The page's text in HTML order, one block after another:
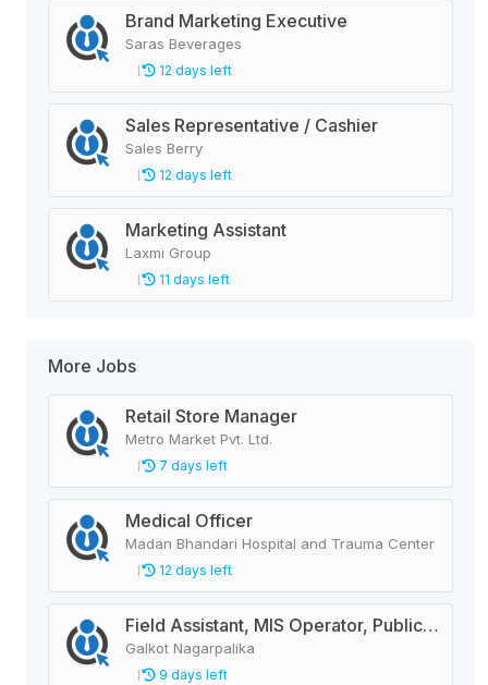
Brand Marketing Executive
Saras Beverages
12 days left
Sales Representative / Cashier
Sales Berry
12 days left
Marketing Assistant
Laxmi Group
11 days left
More Jobs
Retail Store Manager
Metro Market Pvt. Ltd.
7 days left
Medical Officer
Madan Bhandari Hospital and Trauma Center
12 days left
Field Assistant, MIS Operator, Public Health Officer
Galkot Nagarpalika
9 days left